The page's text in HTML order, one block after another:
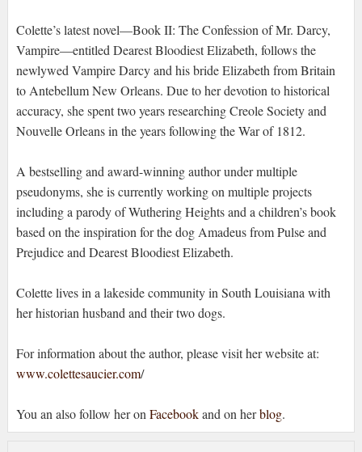
Colette’s latest novel—Book II: The Confession of Mr. Darcy,
Vampire—entitled Dearest Bloodiest Elizabeth, follows the
newlywed Vampire Darcy and his bride Elizabeth from Britain
to Antebellum New Orleans. Due to her devotion to historical
accuracy, she spent two years researching Creole Society and
Nouvelle Orleans in the years following the War of 1812.
A bestselling and award-winning author under multiple
pseudonyms, she is currently working on multiple projects
including a parody of Wuthering Heights and a children’s book
based on the inspiration for the dog Amadeus from Pulse and
Prejudice and Dearest Bloodiest Elizabeth.
Colette lives in a lakeside community in South Louisiana with
her historian husband and their two dogs.
For information about the author, please visit her website at:
www.colettesaucier.com/
You an also follow her onFacebookand on herblog.